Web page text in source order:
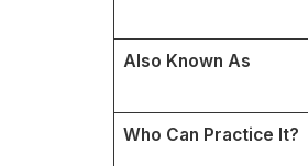
Also Known As
Who Can Practice It?